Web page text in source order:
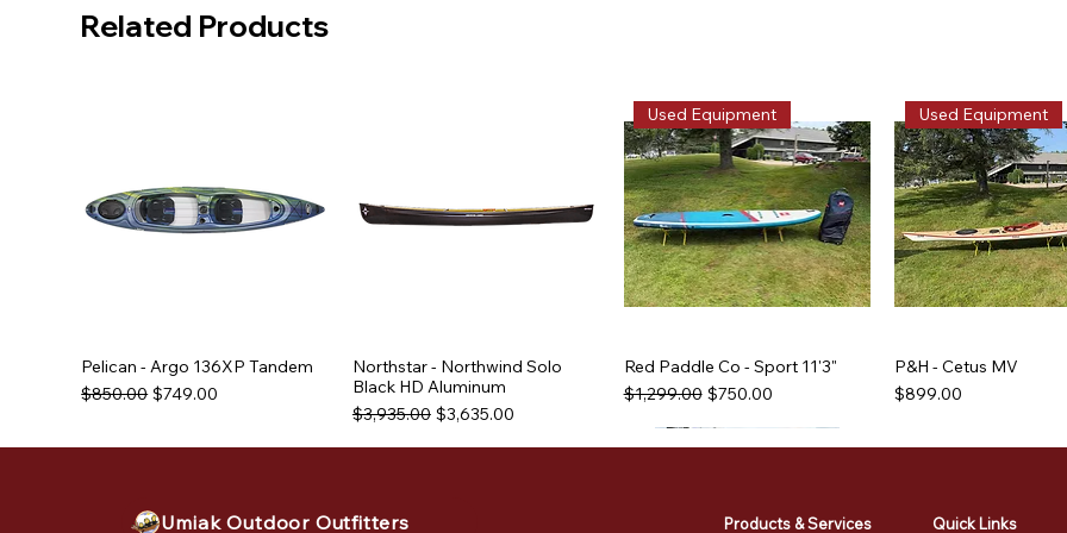
Related Products
Pelican - Argo 136XP Tandem
Regular Price
$850.00 Sale Price
$749.00
Northstar - Northwind Solo
Black HD Aluminum
Regular Price
$3,935.00 Sale Price
$3,635.00
Used Equipment
Red Paddle Co - Sport 11'3"
Regular Price
$1,299.00 Sale Price
$750.00
Used Equipment
P&H - Cetus MV
Price
$899.00
Used Equipment Used Equipment Used Equipment Used Equipment
Used Equipment Used Equipment Used Equipment
Umiak Outdoor Outfitters Products & Services Quick Links